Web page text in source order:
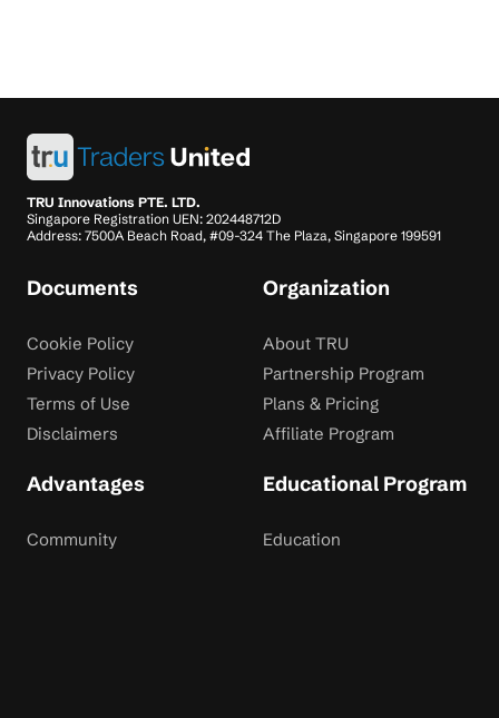
TRU Innovations PTE. LTD.
Singapore Registration UEN: 202448712D
Address: 7500A Beach Road, #09-324 The Plaza, Singapore 199591
Documents
Cookie Policy
Privacy Policy
Terms of Use
Disclaimers
Organization
About TRU
Partnership Program
Plans & Pricing
Affiliate Program
Advantages
Community
Educational Program
Education